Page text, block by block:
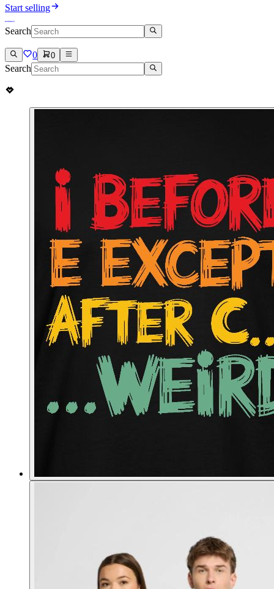
Start selling
Search
0 0
Search